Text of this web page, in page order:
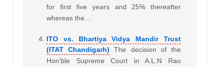
for first five years and 25% thereafter
whereas the…
ITO vs. Bhartiya Vidya Mandir Trust
(ITAT Chandigarh)
The decision of the
Hon’ble Supreme Court in A.L.N Rao